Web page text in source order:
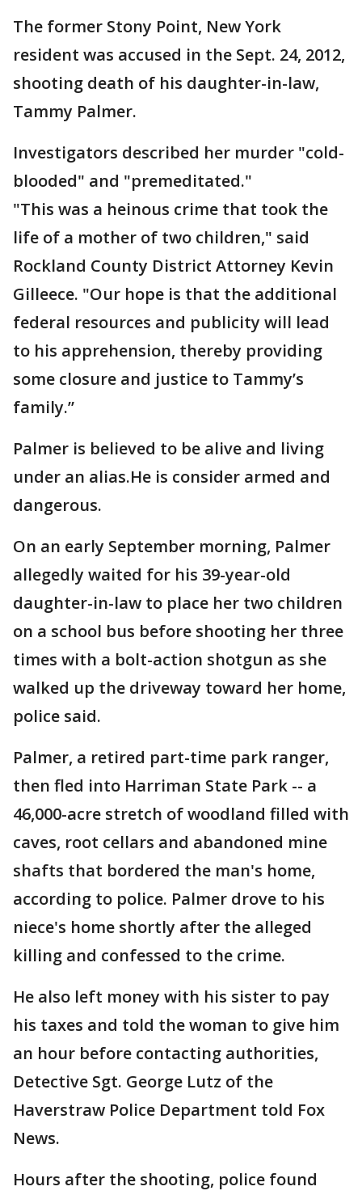
The former Stony Point, New York
resident was accused in the Sept. 24, 2012,
shooting death of his daughter-in-law,
Tammy Palmer.
Investigators described her murder "cold-
blooded" and "premeditated."
"This was a heinous crime that took the
life of a mother of two children," said
Rockland County District Attorney Kevin
Gilleece. "Our hope is that the additional
federal resources and publicity will lead
to his apprehension, thereby providing
some closure and justice to Tammy’s
family.”
Palmer is believed to be alive and living
under an alias.He is consider armed and
dangerous.
On an early September morning, Palmer
allegedly waited for his 39-year-old
daughter-in-law to place her two children
on a school bus before shooting her three
times with a bolt-action shotgun as she
walked up the driveway toward her home,
police said.
Palmer, a retired part-time park ranger,
then fled into Harriman State Park -- a
46,000-acre stretch of woodland filled with
caves, root cellars and abandoned mine
shafts that bordered the man's home,
according to police. Palmer drove to his
niece's home shortly after the alleged
killing and confessed to the crime.
He also left money with his sister to pay
his taxes and told the woman to give him
an hour before contacting authorities,
Detective Sgt. George Lutz of the
Haverstraw Police Department told Fox
News.
Hours after the shooting, police found